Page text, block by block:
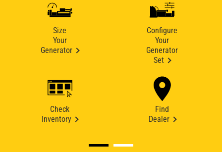
Size
Your
Generator
Configure
Your
Generator
Set
Check
Inventory
Find
Dealer